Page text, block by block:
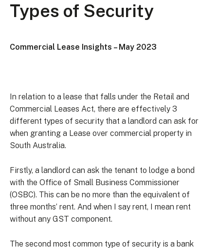
Types of Security
Commercial Lease Insights – May 2023
In relation to a lease that falls under the Retail and
Commercial Leases Act, there are effectively 3
different types of security that a landlord can ask for
when granting a Lease over commercial property in
South Australia.
Firstly, a landlord can ask the tenant to lodge a bond
with the Office of Small Business Commissioner
(OSBC). This can be no more than the equivalent of
three months’ rent. And when I say rent, I mean rent
without any GST component.
The second most common type of security is a bank